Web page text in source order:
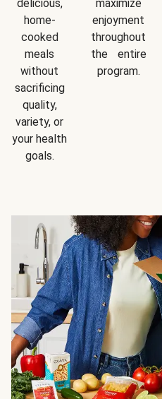
delicious,
home-
cooked
meals
without
sacrificing
quality,
variety, or
your health
goals.
maximize
enjoyment
throughout
the entire
program.